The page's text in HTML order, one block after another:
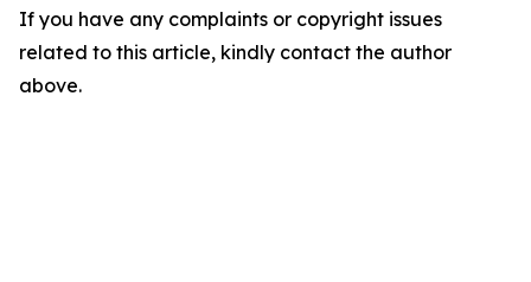
If you have any complaints or copyright issues
related to this article, kindly contact the author
above.